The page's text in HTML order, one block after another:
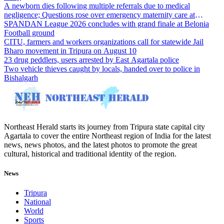
A newborn dies following multiple referrals due to medical
negligence; Questions rose over emergency maternity care at
Dharmanagar Hospital
SPANDAN League 2026 concludes with grand finale at Belonia
Football ground
CITU, farmers and workers organizations call for statewide Jail
Bharo movement in Tripura on August 10
23 drug peddlers, users arrested by East Agartala police
Two vehicle thieves caught by locals, handed over to police in
Bishalgarh
Northeast Herald starts its journey from Tripura state capital city
Agartala to cover the entire Northeast region of India for the latest
news, news photos, and the latest photos to promote the great
cultural, historical and traditional identity of the region.
News
Tripura
National
World
Sports